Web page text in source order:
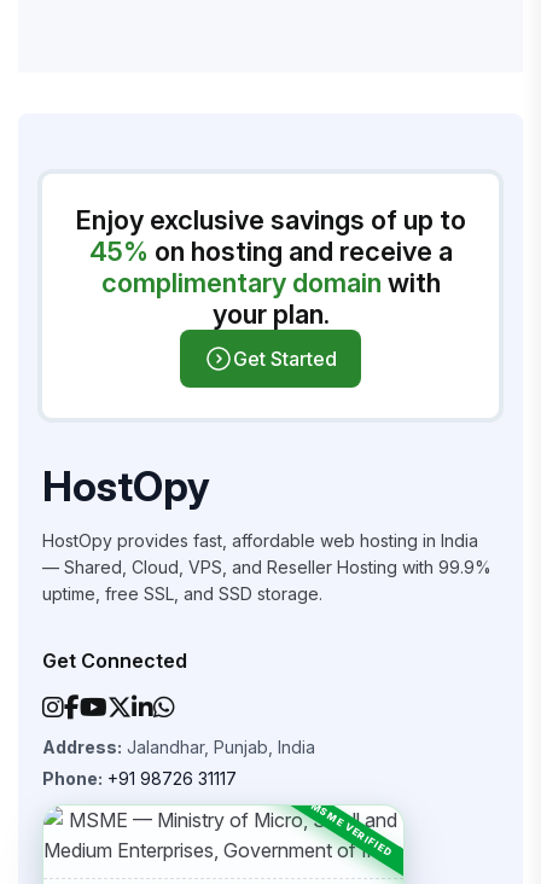
Enjoy exclusive savings of up to
45% on hosting and receive a
complimentary domain with
your plan.
Get Started
HostOpy
HostOpy provides fast, affordable web hosting in India
— Shared, Cloud, VPS, and Reseller Hosting with 99.9%
uptime, free SSL, and SSD storage.
Get Connected
Address: Jalandhar, Punjab, India
Phone: +91 98726 31117